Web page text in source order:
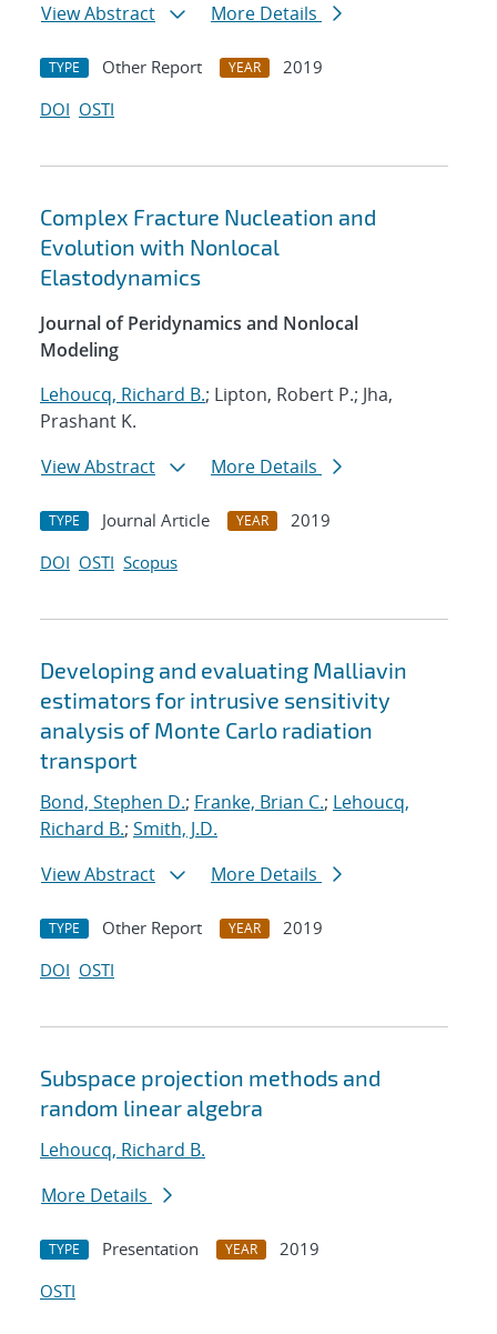
View Abstract
More Details
TYPE Other Report YEAR
2019
DOI OSTI
Complex Fracture Nucleation and
Evolution with Nonlocal
Elastodynamics
Journal of Peridynamics and Nonlocal
Modeling
Lehoucq, Richard B.; Lipton, Robert P.; Jha,
Prashant K.
View Abstract
More Details
TYPE Journal Article YEAR
2019
DOI OSTI Scopus
Developing and evaluating Malliavin
estimators for intrusive sensitivity
analysis of Monte Carlo radiation
transport
Bond, Stephen D.; Franke, Brian C.; Lehoucq,
Richard B.; Smith, J.D.
View Abstract
More Details
TYPE Other Report YEAR
2019
DOI OSTI
Subspace projection methods and
random linear algebra
Lehoucq, Richard B.
More Details
TYPE Presentation YEAR
2019
OSTI